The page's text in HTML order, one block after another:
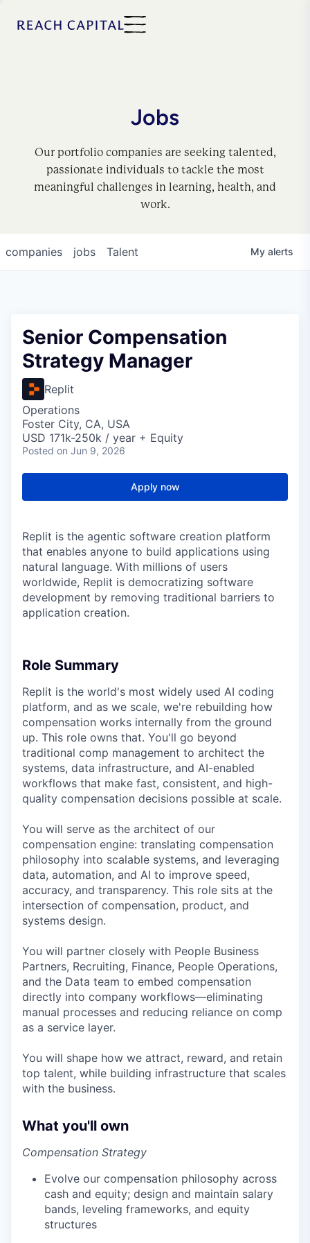
Jobs
Our portfolio companies are seeking talented,
passionate individuals to tackle the most
meaningful challenges in learning, health, and
work.
jobs
companies Talent My alerts
Senior Compensation
Strategy Manager
Replit
Operations
Foster City, CA, USA
USD 171k-250k / year + Equity
Posted on Jun 9, 2026
Apply now
Replit is the agentic software creation platform
that enables anyone to build applications using
natural language. With millions of users
worldwide, Replit is democratizing software
development by removing traditional barriers to
application creation.
Role Summary
Replit is the world's most widely used AI coding
platform, and as we scale, we're rebuilding how
compensation works internally from the ground
up. This role owns that. You'll go beyond
traditional comp management to architect the
systems, data infrastructure, and AI-enabled
workflows that make fast, consistent, and high-
quality compensation decisions possible at scale.
You will serve as the architect of our
compensation engine: translating compensation
philosophy into scalable systems, and leveraging
data, automation, and AI to improve speed,
accuracy, and transparency. This role sits at the
intersection of compensation, product, and
systems design.
You will partner closely with People Business
Partners, Recruiting, Finance, People Operations,
and the Data team to embed compensation
directly into company workflows—eliminating
manual processes and reducing reliance on comp
as a service layer.
You will shape how we attract, reward, and retain
top talent, while building infrastructure that scales
with the business.
What you'll own
Compensation Strategy
Evolve our compensation philosophy across
cash and equity; design and maintain salary
bands, leveling frameworks, and equity
structures